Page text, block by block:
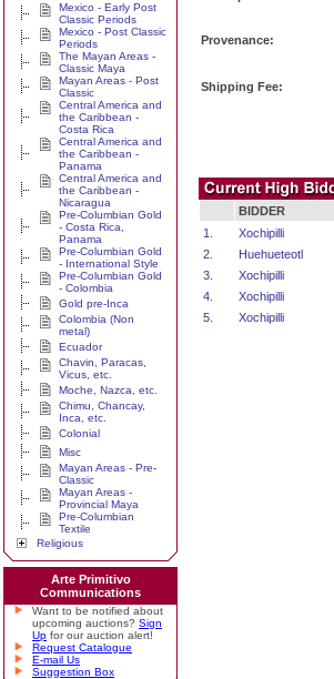
Mexico - Early Post
Classic Periods
Mexico - Post Classic
Periods
The Mayan Areas -
Classic Maya
Mayan Areas - Post
Classic
Central America and
the Caribbean -
Costa Rica
Central America and
the Caribbean -
Panama
Central America and
the Caribbean -
Nicaragua
Pre-Columbian Gold
- Costa Rica,
Panama
Pre-Columbian Gold
- International Style
Pre-Columbian Gold
- Colombia
Gold pre-Inca
Colombia (Non
metal)
Ecuador
Chavin, Paracas,
Vicus, etc.
Moche, Nazca, etc.
Chimu, Chancay,
Inca, etc.
Colonial
Misc
Mayan Areas - Pre-
Classic
Mayan Areas -
Provincial Maya
Pre-Columbian
Textile
Religious
Arte Primitivo
Communications
Want to be notified about
upcoming auctions? Sign
Up for our auction alert!
Request Catalogue
E-mail Us
Suggestion Box
Provenance:
Shipping Fee:
BIDDER
1.
Xochipilli
2.
Huehueteotl
3.
Xochipilli
4.
Xochipilli
5.
Xochipilli